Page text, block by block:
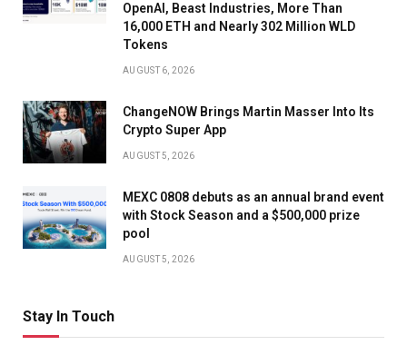
OpenAI, Beast Industries, More Than
16,000 ETH and Nearly 302 Million WLD
Tokens
AUGUST 6, 2026
ChangeNOW Brings Martin Masser Into Its
Crypto Super App
AUGUST 5, 2026
MEXC 0808 debuts as an annual brand event
with Stock Season and a $500,000 prize
pool
AUGUST 5, 2026
Stay In Touch